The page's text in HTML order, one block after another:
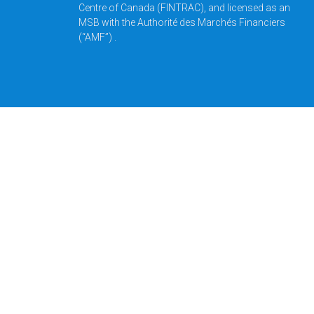
Centre of Canada (FINTRAC), and licensed as an
MSB with the Authorité des Marchés Financiers
(“AMF”) .